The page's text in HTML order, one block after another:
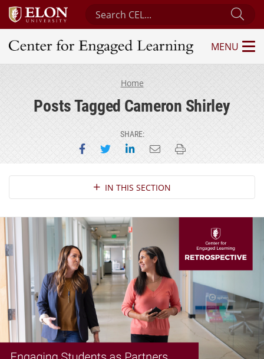
Search Center for Engaged Learning
Center for Engaged Learning
MENU
Home
Posts Tagged Cameron Shirley
SHARE:
Share on Facebook
Share on Twitter
Share on LinkedIn
Email this page
Print this page
Section NavigationIN THIS SECTION